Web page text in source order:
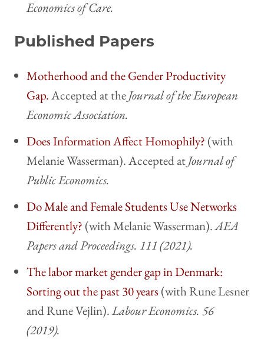
Economics of Care.
Published Papers
Motherhood and the Gender Productivity
Gap.Accepted at theJournal of the European
Economic Association.
Does Information Affect Homophily? (with
Melanie Wasserman). Accepted atJournal of
Public Economics.
Do Male and Female Students Use Networks
Differently? (with Melanie Wasserman).AEA
Papers and Proceedings. 111 (2021).
The labor market gender gap in Denmark:
Sorting out the past 30 years (with Rune Lesner
and Rune Vejlin).Labour Economics. 56
(2019).